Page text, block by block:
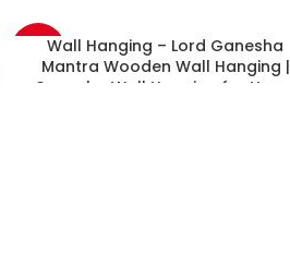
-33%Wall Hanging – Lord Ganesha
Mantra Wooden Wall Hanging |
Ganesha Wall Hanging for Home